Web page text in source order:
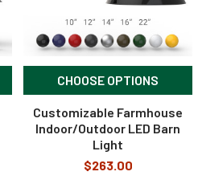
CHOOSE OPTIONS
Customizable Farmhouse
Indoor/Outdoor LED Barn
Light
$263.00